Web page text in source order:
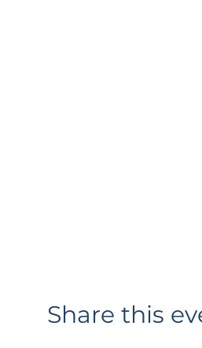
Share this